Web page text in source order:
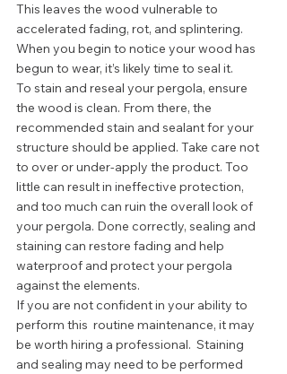
This leaves the wood vulnerable to
accelerated fading, rot, and splintering.
When you begin to notice your wood has
begun to wear, it’s likely time to seal it.
To stain and reseal your pergola, ensure
the wood is clean. From there, the
recommended stain and sealant for your
structure should be applied. Take care not
to over or under-apply the product. Too
little can result in ineffective protection,
and too much can ruin the overall look of
your pergola. Done correctly, sealing and
staining can restore fading and help
waterproof and protect your pergola
against the elements.
If you are not confident in your ability to
perform this  routine maintenance, it may
be worth hiring a professional.  Staining
and sealing may need to be performed